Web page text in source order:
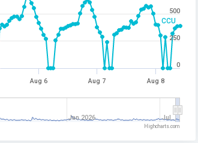
CCU
Aug 6 Aug 7 Aug 8
Jan 2026 Jul…
0
250
500
Highcharts.com